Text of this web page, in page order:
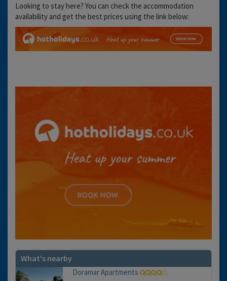
Looking to stay here? You can check the accommodation
availability and get the best prices using the link below:
What's nearby
Doramar Apartments